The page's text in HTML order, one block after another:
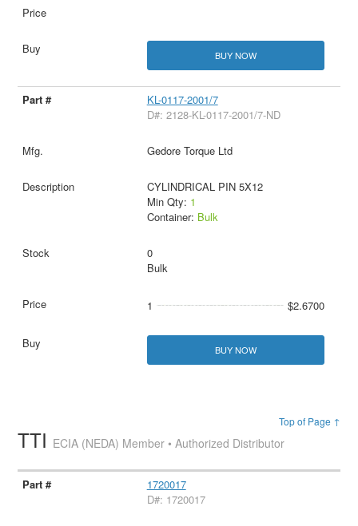
BUY NOW
KL-0117-2001/7
D#: 2128-KL-0117-2001/7-ND
Gedore Torque Ltd
CYLINDRICAL PIN 5X12
Min Qty: 1
Container: Bulk
0
Bulk
1 $2.6700
BUY NOW
Top of Page ↑
TTI ECIA (NEDA) Member • Authorized Distributor
1720017
D#: 1720017